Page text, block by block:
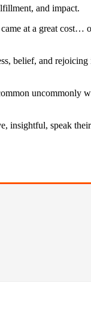
and impact.
at a great cost…
belief, and
uncommonly
insightful, speak